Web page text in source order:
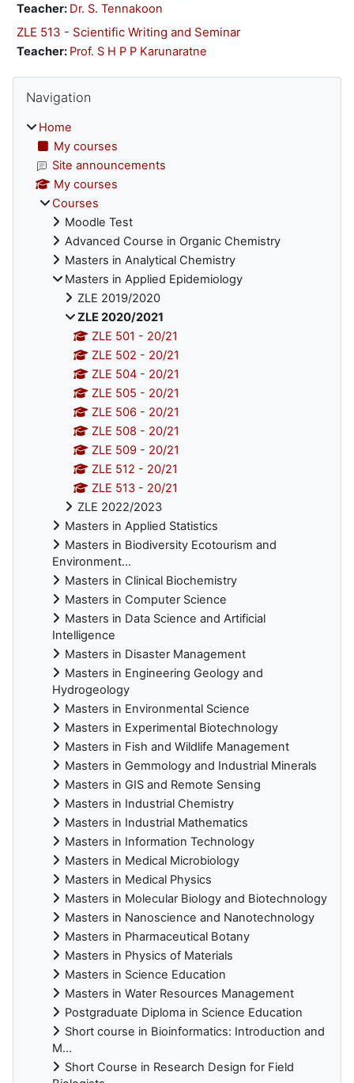
Teacher: Dr. S. Tennakoon
ZLE 513 - Scientific Writing and Seminar
Teacher: Prof. S H P P Karunaratne
Blocks
Navigation
Home
My courses
Site announcements
My courses
Courses
Moodle Test
Advanced Course in Organic Chemistry
Masters in Analytical Chemistry
Masters in Applied Epidemiology
ZLE 2019/2020
ZLE 2020/2021
ZLE 501 - 20/21
ZLE 502 - 20/21
ZLE 504 - 20/21
ZLE 505 - 20/21
ZLE 506 - 20/21
ZLE 508 - 20/21
ZLE 509 - 20/21
ZLE 512 - 20/21
ZLE 513 - 20/21
ZLE 2022/2023
Masters in Applied Statistics
Masters in Biodiversity Ecotourism and
Environment...
Masters in Clinical Biochemistry
Masters in Computer Science
Masters in Data Science and Artificial
Intelligence
Masters in Disaster Management
Masters in Engineering Geology and
Hydrogeology
Masters in Environmental Science
Masters in Experimental Biotechnology
Masters in Fish and Wildlife Management
Masters in Gemmology and Industrial Minerals
Masters in GIS and Remote Sensing
Masters in Industrial Chemistry
Masters in Industrial Mathematics
Masters in Information Technology
Masters in Medical Microbiology
Masters in Medical Physics
Masters in Molecular Biology and Biotechnology
Masters in Nanoscience and Nanotechnology
Masters in Pharmaceutical Botany
Masters in Physics of Materials
Masters in Science Education
Masters in Water Resources Management
Postgraduate Diploma in Science Education
Short course in Bioinformatics: Introduction and
M...
Short Course in Research Design for Field